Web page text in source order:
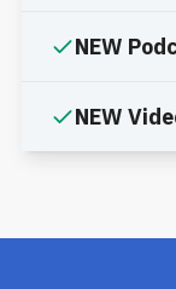
NEW
NEW